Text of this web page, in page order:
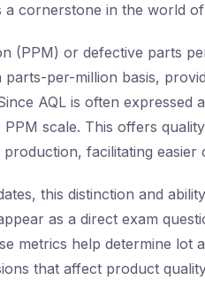
a cornerstone in the world
(PPM) or defective parts
parts-per-million basis,
AQL is often expressed
PPM scale. This offers
facilitating
this distinction and
as a direct exam
metrics help determine lot
that affect product